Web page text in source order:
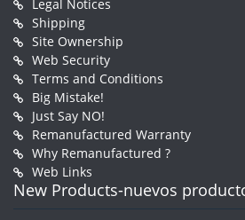
Legal Notices
Shipping
Site Ownership
Web Security
Terms and Conditions
Big Mistake!
Just Say NO!
Remanufactured Warranty
Why Remanufactured ?
Web Links
New Products-nuevos